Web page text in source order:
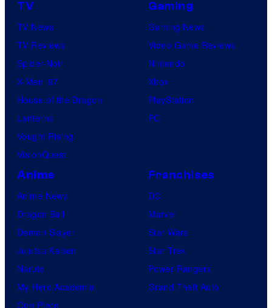
TV
TV News
TV Reviews
Spider-Noir
X-Men ’97
House of the Dragon
Lanterns
Vought Rising
VisionQuest
Gaming
Gaming News
Video Game Reviews
Nintendo
Xbox
PlayStation
PC
Anime
Anime News
Dragon Ball
Demon Slayer
Jujutsu Kaisen
Naruto
My Hero Academia
One Piece
Franchises
DC
Marvel
Star Wars
Star Trek
Power Rangers
Grand Theft Auto